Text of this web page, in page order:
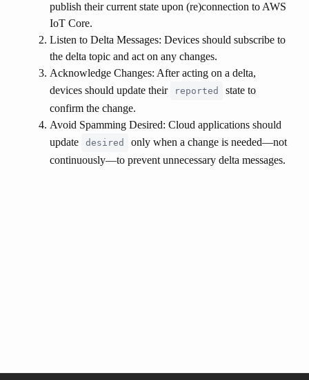
publish their current state upon (re)connection to AWS
IoT Core.
Listen to Delta Messages: Devices should subscribe to
the delta topic and act on any changes.
Acknowledge Changes: After acting on a delta,
devices should update their
reported
state to
confirm the change.
Avoid Spamming Desired: Cloud applications should
update
desired
only when a change is needed—not
continuously—to prevent unnecessary delta messages.